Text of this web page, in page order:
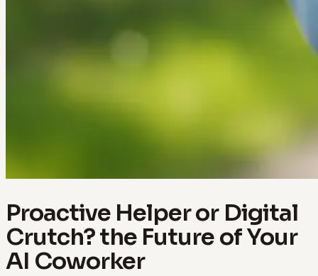
Proactive Helper or Digital
Crutch? the Future of Your
AI Coworker